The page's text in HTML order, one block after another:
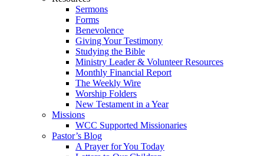
Sermons
Forms
Benevolence
Giving Your Testimony
Studying the Bible
Ministry Leader & Volunteer Resources
Monthly Financial Report
The Weekly Wire
Worship Folders
New Testament in a Year
Missions
WCC Supported Missionaries
Pastor’s Blog
A Prayer for You Today